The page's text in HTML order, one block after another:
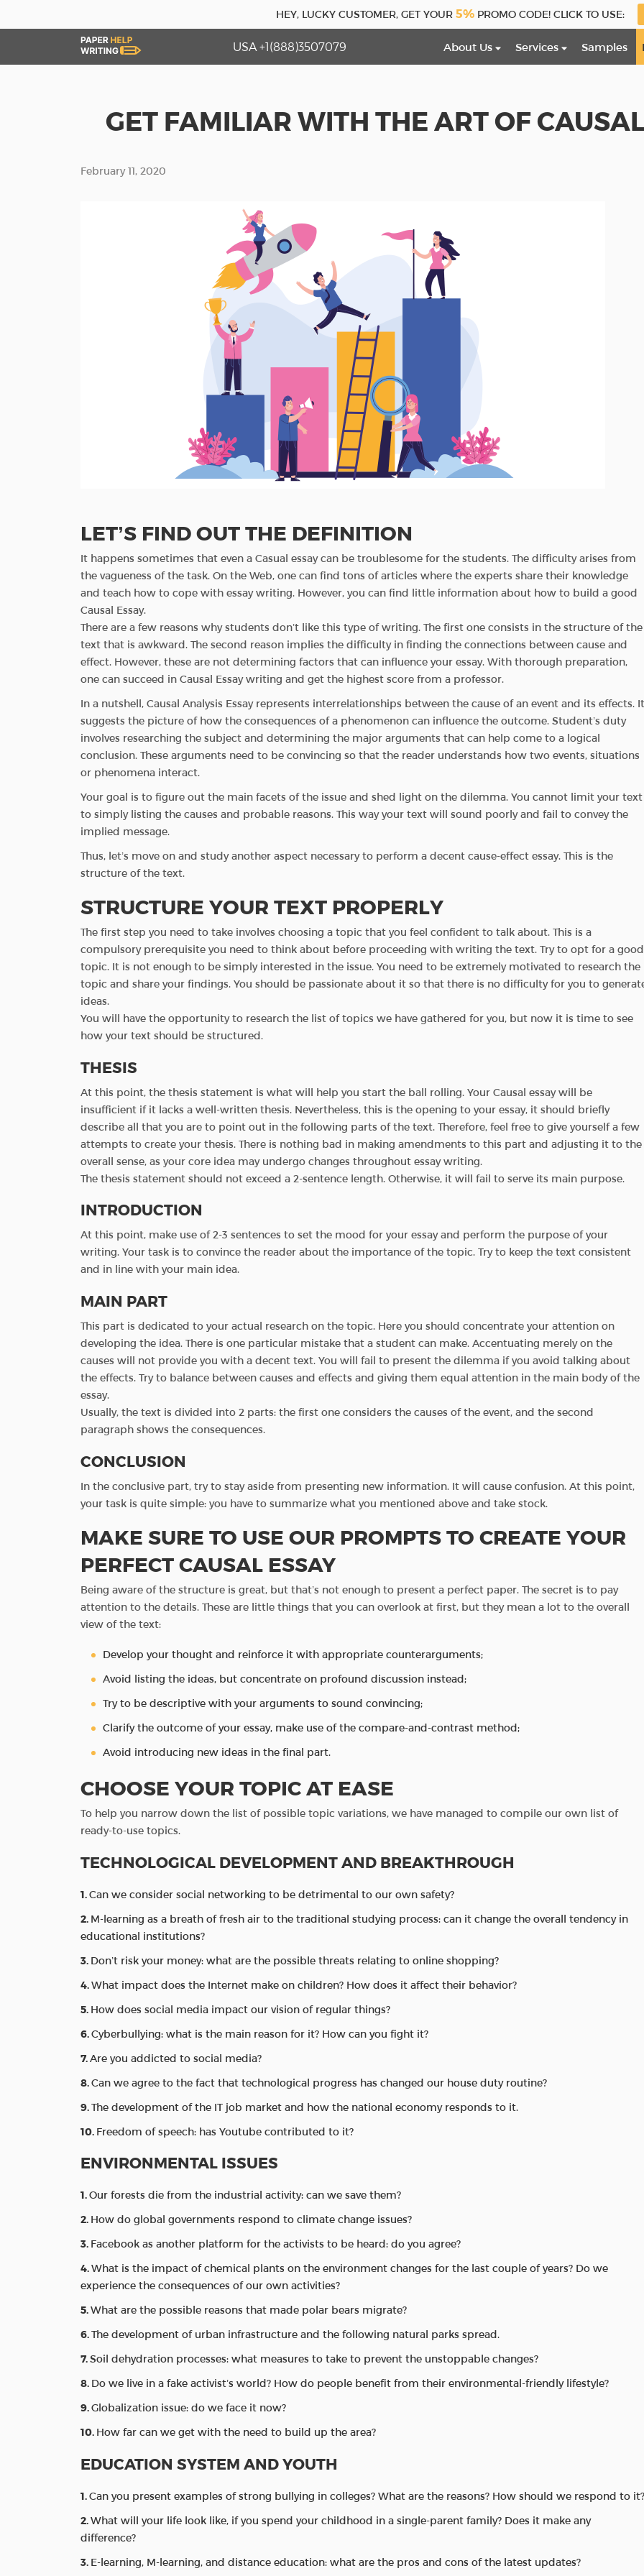
HEY, LUCKY CUSTOMER, GET YOUR 5%PROMO CODE! CLICK TO USE:
USA +1(888)3507079 About Us Services Samples
GET FAMILIAR WITH THE ART OF
February 11, 2020
LET’S FIND OUT THE DEFINITION
It happens sometimes that even a Casual essay can be troublesome for the students. The difficulty arises from
the vagueness of the task. On the Web, one can find tons of articles where the experts share their knowledge
and teach how to cope with essay writing. However, you can find little information about how to build a good
Causal Essay.
There are a few reasons why students don’t like this type of writing. The first one consists in the structure of the
text that is awkward. The second reason implies the difficulty in finding the connections between cause and
effect. However, these are not determining factors that can influence your essay. With thorough preparation,
one can succeed in Causal Essay writing and get the highest score from a professor.
In a nutshell, Causal Analysis Essay represents interrelationships between the cause of an event and its effects. It
suggests the picture of how the consequences of a phenomenon can influence the outcome. Student’s duty
involves researching the subject and determining the major arguments that can help come to a logical
conclusion. These arguments need to be convincing so that the reader understands how two events, situations
or phenomena interact.
Your goal is to figure out the main facets of the issue and shed light on the dilemma. You cannot limit your text
to simply listing the causes and probable reasons. This way your text will sound poorly and fail to convey the
implied message.
Thus, let’s move on and study another aspect necessary to perform a decent cause-effect essay. This is the
structure of the text.
STRUCTURE YOUR TEXT PROPERLY
The first step you need to take involves choosing a topic that you feel confident to talk about. This is a
compulsory prerequisite you need to think about before proceeding with writing the text. Try to opt for a good
topic. It is not enough to be simply interested in the issue. You need to be extremely motivated to research the
topic and share your findings. You should be passionate about it so that there is no difficulty for you to
ideas.
You will have the opportunity to research the list of topics we have gathered for you, but now it is time to see
how your text should be structured.
THESIS
At this point, the thesis statement is what will help you start the ball rolling. Your Causal essay will be
insufficient if it lacks a well-written thesis. Nevertheless, this is the opening to your essay, it should briefly
describe all that you are to point out in the following parts of the text. Therefore, feel free to give yourself a few
attempts to create your thesis. There is nothing bad in making amendments to this part and adjusting it to the
overall sense, as your core idea may undergo changes throughout essay writing.
The thesis statement should not exceed a 2-sentence length. Otherwise, it will fail to serve its main purpose.
INTRODUCTION
At this point, make use of 2-3 sentences to set the mood for your essay and perform the purpose of your
writing. Your task is to convince the reader about the importance of the topic. Try to keep the text consistent
and in line with your main idea.
MAIN PART
This part is dedicated to your actual research on the topic. Here you should concentrate your attention on
developing the idea. There is one particular mistake that a student can make. Accentuating merely on the
causes will not provide you with a decent text. You will fail to present the dilemma if you avoid talking about
the effects. Try to balance between causes and effects and giving them equal attention in the main body of the
essay.
Usually, the text is divided into 2 parts: the first one considers the causes of the event, and the second
paragraph shows the consequences.
CONCLUSION
In the conclusive part, try to stay aside from presenting new information. It will cause confusion. At this point,
your task is quite simple: you have to summarize what you mentioned above and take stock.
MAKE SURE TO USE OUR PROMPTS TO CREATE YOUR
PERFECT CAUSAL ESSAY
Being aware of the structure is great, but that’s not enough to present a perfect paper. The secret is to pay
attention to the details. These are little things that you can overlook at first, but they mean a lot to the overall
view of the text:
Develop your thought and reinforce it with appropriate counterarguments;
Avoid listing the ideas, but concentrate on profound discussion instead;
Try to be descriptive with your arguments to sound convincing;
Clarify the outcome of your essay, make use of the compare-and-contrast method;
Avoid introducing new ideas in the final part.
CHOOSE YOUR TOPIC AT EASE
To help you narrow down the list of possible topic variations, we have managed to compile our own list of
ready-to-use topics.
TECHNOLOGICAL DEVELOPMENT AND BREAKTHROUGH
Can we consider social networking to be detrimental to our own safety?
M-learning as a breath of fresh air to the traditional studying process: can it change the overall tendency in
educational institutions?
Don’t risk your money: what are the possible threats relating to online shopping?
What impact does the Internet make on children? How does it affect their behavior?
How does social media impact our vision of regular things?
Cyberbullying: what is the main reason for it? How can you fight it?
Are you addicted to social media?
Can we agree to the fact that technological progress has changed our house duty routine?
The development of the IT job market and how the national economy responds to it.
Freedom of speech: has Youtube contributed to it?
ENVIRONMENTAL ISSUES
Our forests die from the industrial activity: can we save them?
How do global governments respond to climate change issues?
Facebook as another platform for the activists to be heard: do you agree?
What is the impact of chemical plants on the environment changes for the last couple of years? Do we
experience the consequences of our own activities?
What are the possible reasons that made polar bears migrate?
The development of urban infrastructure and the following natural parks spread.
Soil dehydration processes: what measures to take to prevent the unstoppable changes?
Do we live in a fake activist’s world? How do people benefit from their environmental-friendly lifestyle?
Globalization issue: do we face it now?
How far can we get with the need to build up the area?
EDUCATION SYSTEM AND YOUTH
Can you present examples of strong bullying in colleges? What are the reasons? How should we respond to it?
What will your life look like, if you spend your childhood in a single-parent family? Does it make any
difference?
E-learning, M-learning, and distance education: what are the pros and cons of the latest updates?